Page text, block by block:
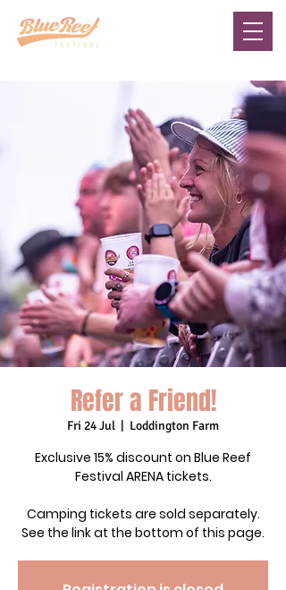
Refer a Friend!
Fri 24 Jul
  |
Loddington Farm
Exclusive 15% discount on Blue Reef
Festival ARENA tickets.
Camping tickets are sold separately.
See the link at the bottom of this page.